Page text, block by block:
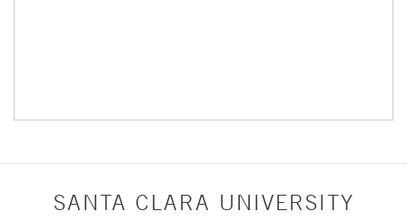
SANTA CLARA UNIVERSITY